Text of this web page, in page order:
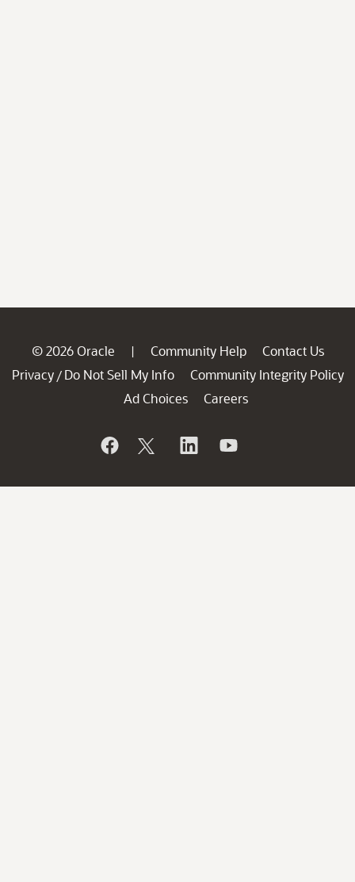
© 2026 Oracle | Community Help
Contact Us
Privacy / Do Not Sell My Info
Community Integrity Policy
Ad Choices
Careers